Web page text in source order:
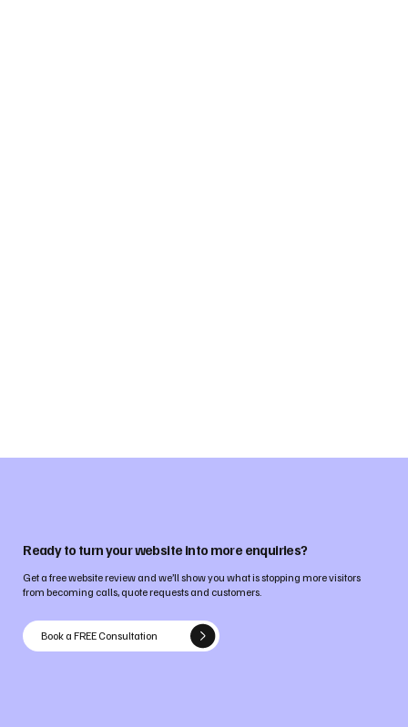
Ready to turn your website into more enquiries?
Get a free website review and we’ll show you what is stopping more visitors
from becoming calls, quote requests and customers.
Book a FREE Consultation